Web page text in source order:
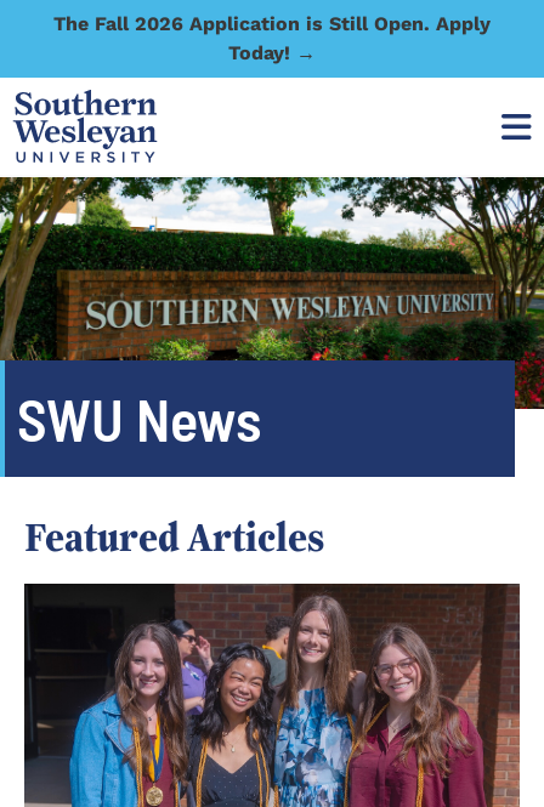
The Fall 2026 Application is Still Open. Apply
Today! →
SWU News
Featured Articles